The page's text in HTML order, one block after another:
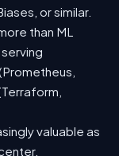
or similar.
than ML
valuable as